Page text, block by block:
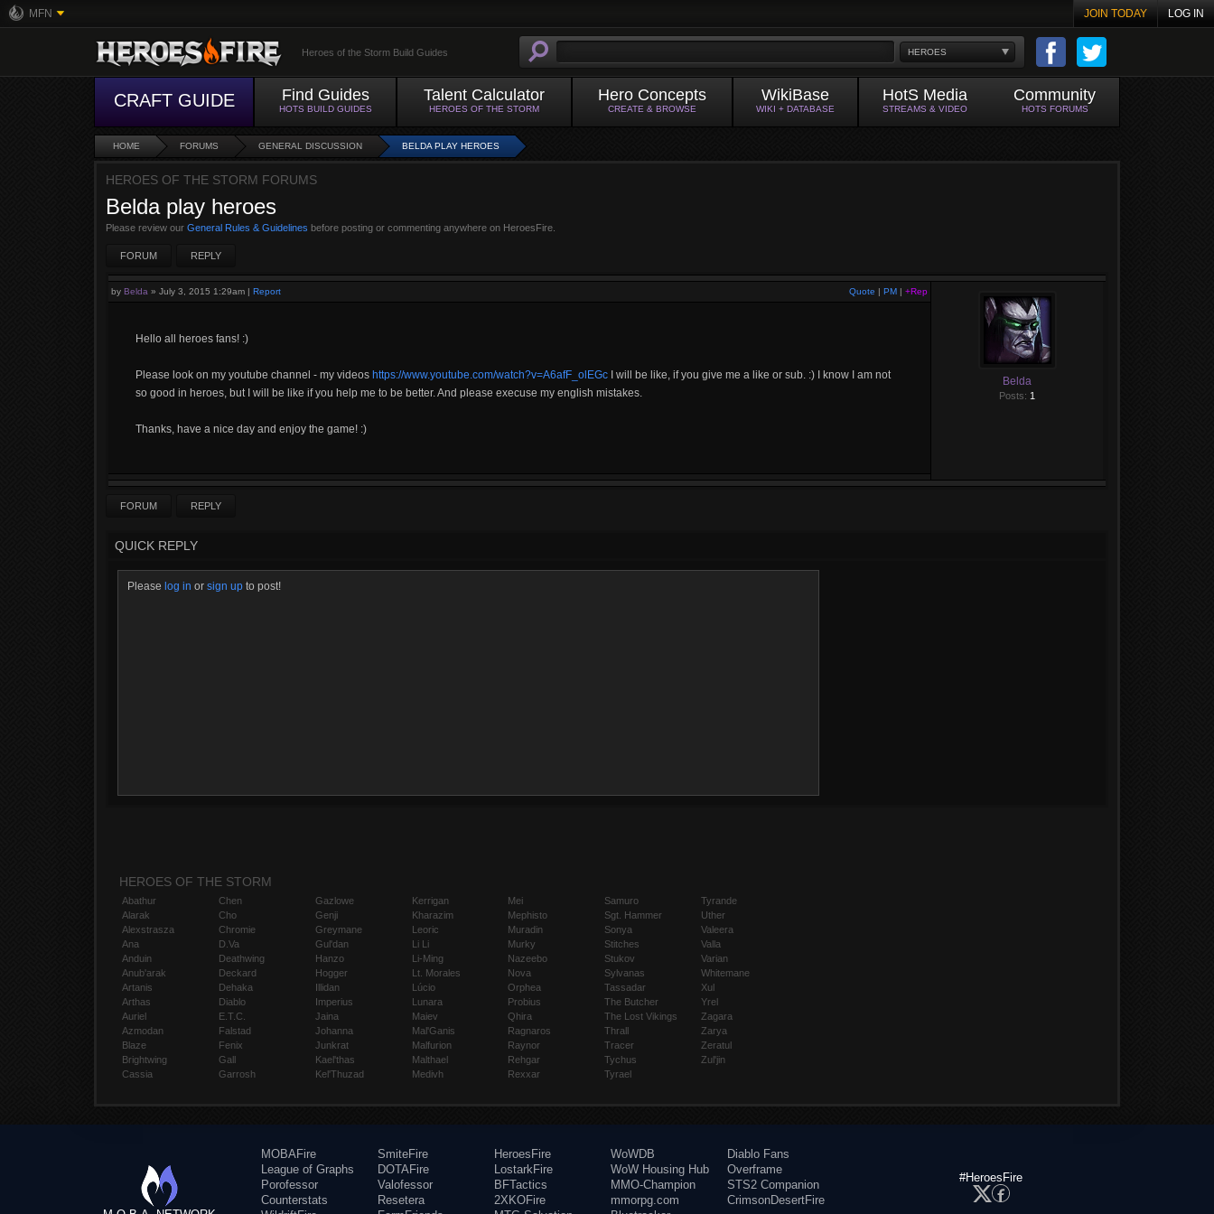
MFN JOIN TODAY LOG IN
HEROES
Heroes of the Storm Build Guides
CRAFT GUIDE Find Guides
HOTS BUILD GUIDES
Talent Calculator
HEROES OF THE STORM
Hero Concepts
CREATE & BROWSE
WikiBase
WIKI + DATABASE
HotS Media
STREAMS & VIDEO
Community
HOTS FORUMS
HOME FORUMS GENERAL DISCUSSION BELDA PLAY HEROES
HEROES OF THE STORM FORUMS
Belda play heroes
Please review our General Rules & Guidelines before posting or commenting anywhere on HeroesFire.
FORUM REPLY
Quote | PM | +Rep
by Belda » July 3, 2015 1:29am | Report
Hello all heroes fans! :)
Please look on my youtube channel - my videos https://www.youtube.com/watch?v=A6afF_olEGc I will be like, if you give me a like or sub. :) I know I am not
so good in heroes, but I will be like if you help me to be better. And please execuse my english mistakes.
Thanks, have a nice day and enjoy the game! :)
Belda
Posts: 1
FORUM REPLY
QUICK REPLY
Please log in or sign up to post!
HEROES OF THE STORM
Abathur
Alarak
Alexstrasza
Ana
Anduin
Anub'arak
Artanis
Arthas
Auriel
Azmodan
Blaze
Brightwing
Cassia
Chen
Cho
Chromie
D.Va
Deathwing
Deckard
Dehaka
Diablo
E.T.C.
Falstad
Fenix
Gall
Garrosh
Gazlowe
Genji
Greymane
Gul'dan
Hanzo
Hogger
Illidan
Imperius
Jaina
Johanna
Junkrat
Kael'thas
Kel'Thuzad
Kerrigan
Kharazim
Leoric
Li Li
Li-Ming
Lt. Morales
Lúcio
Lunara
Maiev
Mal'Ganis
Malfurion
Malthael
Medivh
Mei
Mephisto
Muradin
Murky
Nazeebo
Nova
Orphea
Probius
Qhira
Ragnaros
Raynor
Rehgar
Rexxar
Samuro
Sgt. Hammer
Sonya
Stitches
Stukov
Sylvanas
Tassadar
The Butcher
The Lost Vikings
Thrall
Tracer
Tychus
Tyrael
Tyrande
Uther
Valeera
Valla
Varian
Whitemane
Xul
Yrel
Zagara
Zarya
Zeratul
Zul'jin
MOBAFire
League of Graphs
Porofessor
Counterstats
SmiteFire
DOTAFire
Valofessor
Resetera
HeroesFire
LostarkFire
BFTactics
2XKOFire
WoWDB
WoW Housing Hub
MMO-Champion
mmorpg.com
Diablo Fans
Overframe
STS2 Companion
CrimsonDesertFire
#HeroesFire